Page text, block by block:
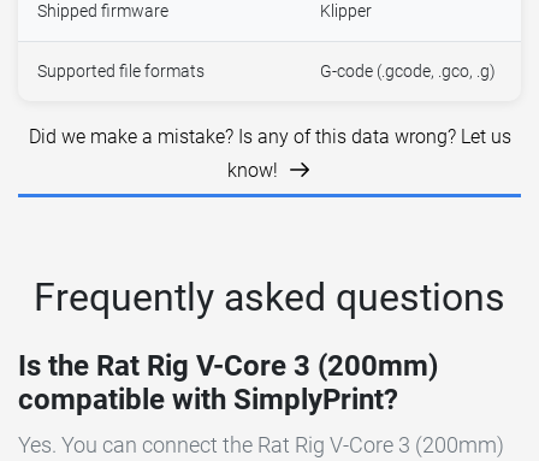
Shipped firmware Klipper
Supported file formats G-code (.gcode, .gco, .g)
Did we make a mistake? Is any of this data wrong? Let us
know!
Frequently asked questions
Is the Rat Rig V-Core 3 (200mm)
compatible with SimplyPrint?
Yes. You can connect the Rat Rig V-Core 3 (200mm)